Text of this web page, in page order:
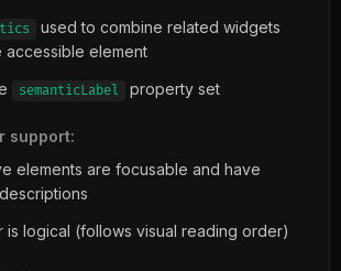
used to combine related widgets
accessible element
semanticLabel property set
support:
elements are focusable and have
is logical (follows visual reading order)